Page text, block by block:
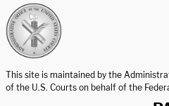
This site is maintained by the
of the U.S. Courts on behalf of the